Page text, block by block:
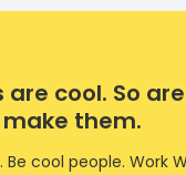
cool. So
them.
cool people. Work